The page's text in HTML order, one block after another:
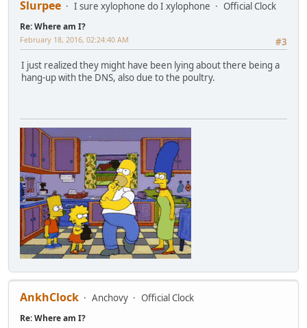
Slurpee I sure xylophone do I xylophone Official Clock
Re: Where am I?
#3
February 18, 2016, 02:24:40 AM
I just realized they might have been lying about there being a
hang-up with the DNS, also due to the poultry.
AnkhClock Anchovy Official Clock
Re: Where am I?